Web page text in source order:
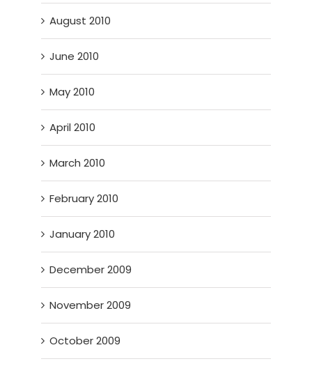
August 2010
June 2010
May 2010
April 2010
March 2010
February 2010
January 2010
December 2009
November 2009
October 2009